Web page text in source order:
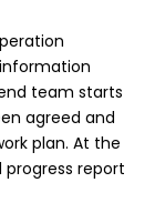
team starts
agreed and
plan. At the
report